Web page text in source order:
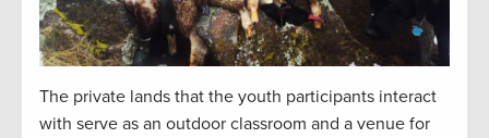
The private lands that the youth participants interact
with serve as an outdoor classroom and a venue for